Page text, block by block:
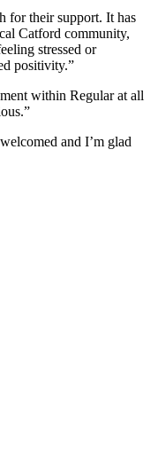
for their support. It has
Catford community,
stressed or
positivity.”
within Regular at all
and I’m glad